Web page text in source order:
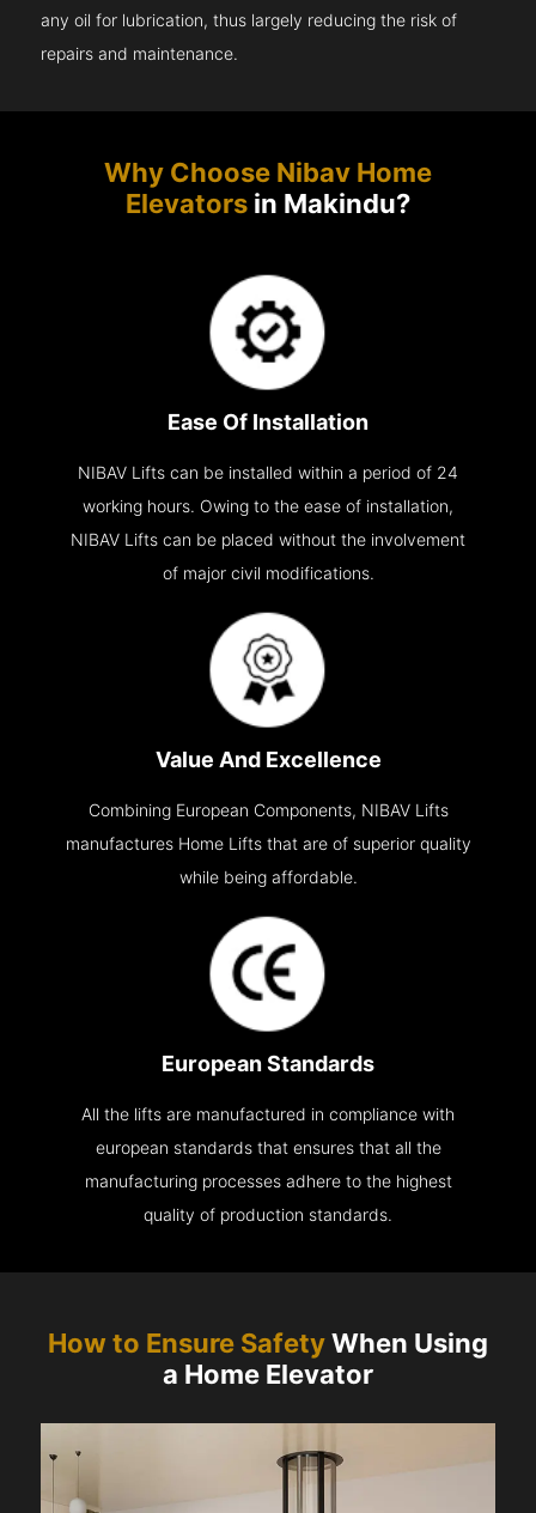
any oil for lubrication, thus largely reducing the risk of
repairs and maintenance.
Why Choose Nibav Home
Elevators in Makindu?
Ease Of Installation
NIBAV Lifts can be installed within a period of 24
working hours. Owing to the ease of installation,
NIBAV Lifts can be placed without the involvement
of major civil modifications.
Value And Excellence
Combining European Components, NIBAV Lifts
manufactures Home Lifts that are of superior quality
while being affordable.
European Standards
All the lifts are manufactured in compliance with
european standards that ensures that all the
manufacturing processes adhere to the highest
quality of production standards.
How to Ensure SafetyWhen Using
a Home Elevator